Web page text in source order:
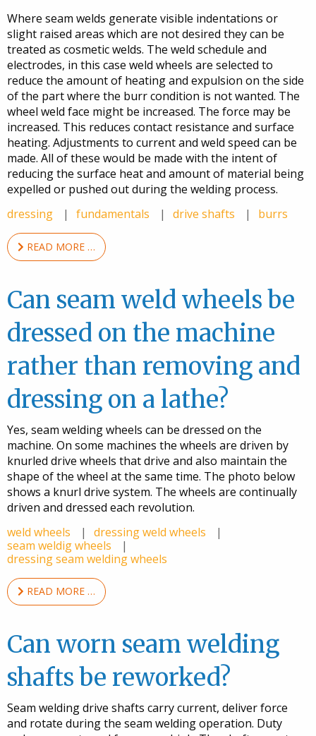
Where seam welds generate visible indentations or
slight raised areas which are not desired they can be
treated as cosmetic welds. The weld schedule and
electrodes, in this case weld wheels are selected to
reduce the amount of heating and expulsion on the side
of the part where the burr condition is not wanted. The
wheel weld face might be increased. The force may be
increased. This reduces contact resistance and surface
heating. Adjustments to current and weld speed can be
made. All of these would be made with the intent of
reducing the surface heat and amount of material being
expelled or pushed out during the welding process.
dressing
fundamentals drive shafts burrs
READ MORE …
Can seam weld wheels be
dressed on the machine
rather than removing and
dressing on a lathe?
Yes, seam welding wheels can be dressed on the
machine. On some machines the wheels are driven by
knurled drive wheels that drive and also maintain the
shape of the wheel at the same time. The photo below
shows a knurl drive system. The wheels are continually
driven and dressed each revolution.
weld wheels
dressing weld wheels
seam weldig wheels
dressing seam welding wheels
READ MORE …
Can worn seam welding
shafts be reworked?
Seam welding drive shafts carry current, deliver force
and rotate during the seam welding operation. Duty